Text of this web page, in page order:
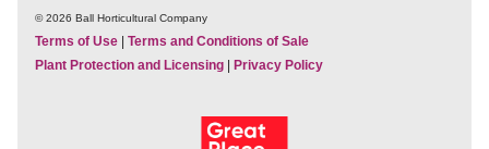
© 2026 Ball Horticultural Company
Terms of Use
Terms and Conditions of Sale
Plant Protection and Licensing
Privacy Policy